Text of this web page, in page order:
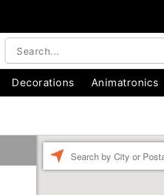
Decorations Animatronics